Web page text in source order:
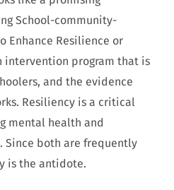
School-community-
Enhance Resilience or
intervention program that is
and the evidence
Resiliency is a critical
mental health and
Since both are frequently
is the antidote.